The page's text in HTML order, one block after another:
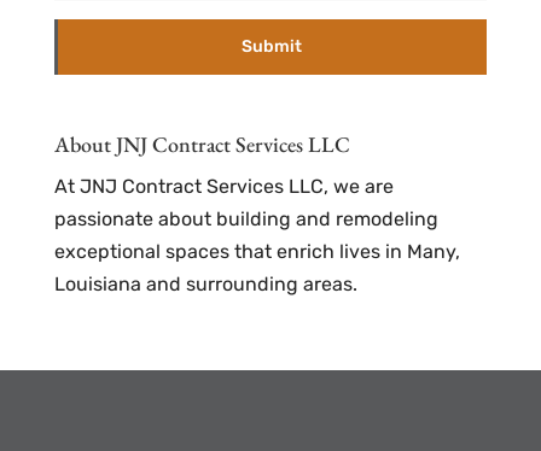
About JNJ Contract Services LLC
At JNJ Contract Services LLC, we are
passionate about building and remodeling
exceptional spaces that enrich lives in Many,
Louisiana and surrounding areas.